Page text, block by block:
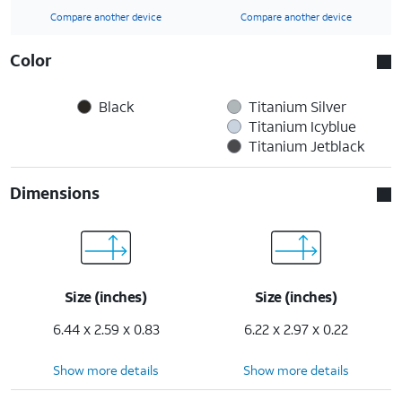
Compare another device Compare another device
Color
Black
Titanium Silver
Titanium Icyblue
Titanium Jetblack
Dimensions
Size (inches)
6.44 x 2.59 x 0.83
Size (inches)
6.22 x 2.97 x 0.22
Show more details Show more details